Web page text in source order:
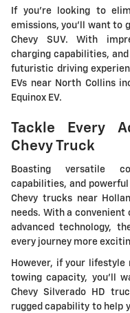
If you're looking to
emissions, you'll want to
Chevy SUV. With
charging capabilities,
futuristic driving
EVs near North Collins
Equinox EV.
Tackle Every
Chevy Truck
Boasting versatile
capabilities, and
Chevy trucks near
needs. With a convenient
advanced technology,
every journey more
However, if your lifestyle
towing capacity, you'll
Chevy Silverado HD
rugged capability to help